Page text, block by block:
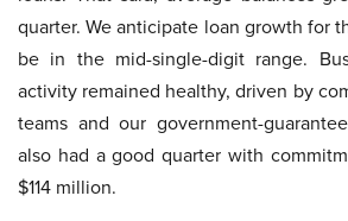
quarter. We anticipate loan growth for
be in the mid-single-digit range.
activity remained healthy, driven by
teams and our government-
also had a good quarter with
$114 million.